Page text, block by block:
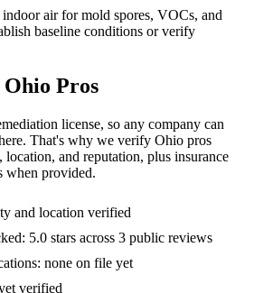
air for mold spores, VOCs, and
baseline conditions or verify
Ohio Pros
license, so any company can
That's why we verify Ohio pros
and reputation, plus insurance
when provided.
and location verified
5.0 stars across 3 public reviews
none on file yet
verified